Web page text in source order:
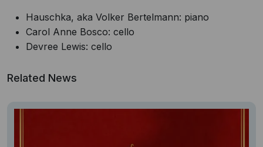
Hauschka, aka Volker Bertelmann: piano
Carol Anne Bosco: cello
Devree Lewis: cello
Related News